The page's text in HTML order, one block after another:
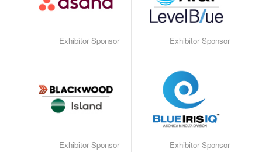
Exhibitor Sponsor Exhibitor Sponsor
Exhibitor Sponsor Exhibitor Sponsor